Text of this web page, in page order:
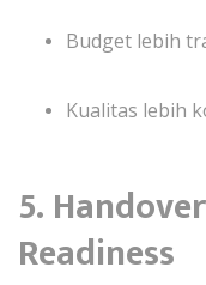
Budget lebih
Kualitas lebih
5.
Readiness